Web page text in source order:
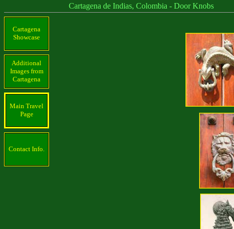
Cartagena de Indias, Colombia - Door Knobs
Cartagena
Showcase
Additional
Images from
Cartagena
Main Travel
Page
Contact Info.